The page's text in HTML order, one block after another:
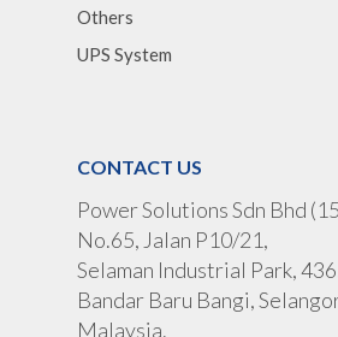
Others
UPS System
CONTACT US
Power Solutions Sdn Bhd
No.65, Jalan P10/21,
Selaman Industrial Park,
Bandar Baru Bangi,
Malaysia.